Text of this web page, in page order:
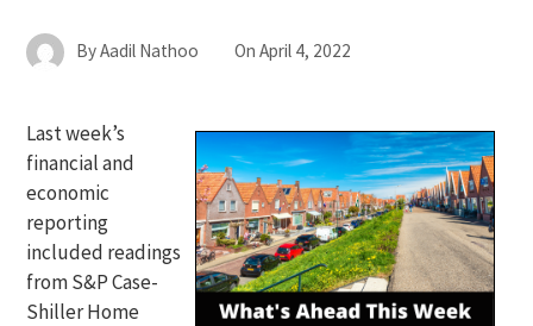
ByAadil Nathoo OnApril 4, 2022
Last week’s
financial and
economic
reporting
included readings
from S&P Case-
Shiller Home